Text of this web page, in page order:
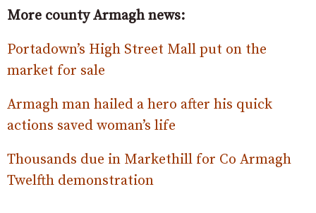
More county Armagh news:
Portadown’s High Street Mall put on the
market for sale
Armagh man hailed a hero after his quick
actions saved woman’s life
Thousands due in Markethill for Co Armagh
Twelfth demonstration